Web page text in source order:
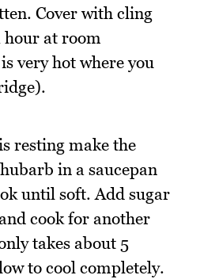
Cover with cling
at room
very hot where you
resting make the
in a saucepan
until soft. Add sugar
cook for another
takes about 5
to cool completely.